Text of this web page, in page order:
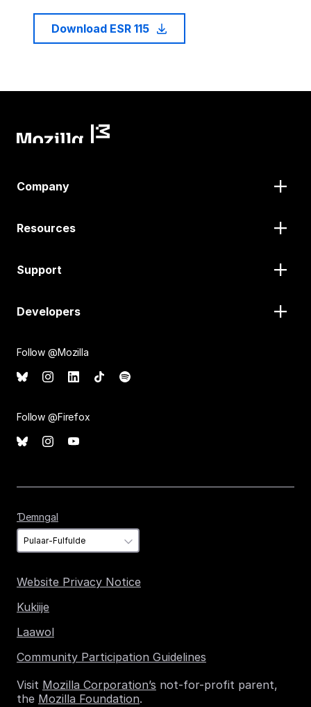
Download ESR 115
Company
Resources
Support
Developers
Follow @Mozilla
Follow @Firefox
Ɗemngal
Website Privacy Notice
Kukiije
Laawol
Community Participation Guidelines
Visit Mozilla Corporation’s not-for-profit parent,
the Mozilla Foundation.